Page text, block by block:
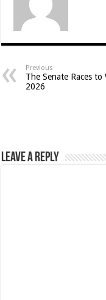
Previous
The Senate Races to
2026
Leave a Reply